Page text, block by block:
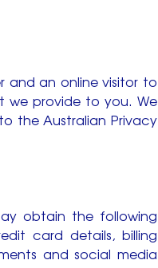
an online visitor to
we provide to you. We
the Australian Privacy
obtain the following
card details, billing
and social media